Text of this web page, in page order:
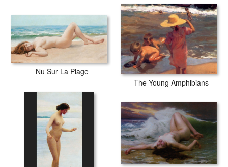
Nu Sur La Plage
The Young Amphibians